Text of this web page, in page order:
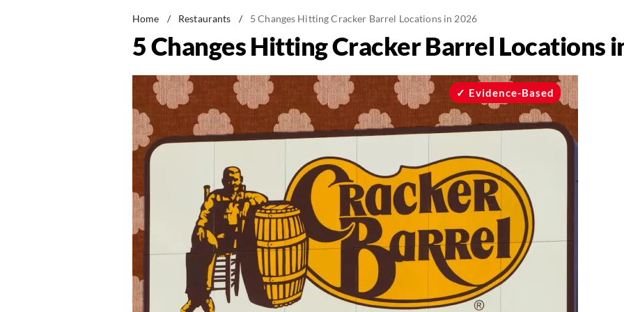
Home / Restaurants / 5 Changes Hitting Cracker Barrel Locations in 2026
5 Changes Hitting Cracker Barrel Locations
Evidence-Based